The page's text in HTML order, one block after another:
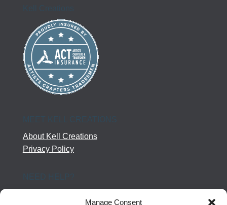
Manage Consent
Kell Creations
MEET KELL CREATIONS
About Kell Creations
Privacy Policy